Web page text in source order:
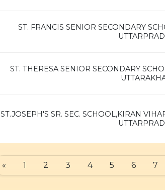
ST. FRANCIS SENIOR SECONDARY
ST. THERESA SENIOR SECONDARY
ST.JOSEPH'S SR. SEC. SCHOOL,KIRAN
« 1 2 3 4 5 6 7